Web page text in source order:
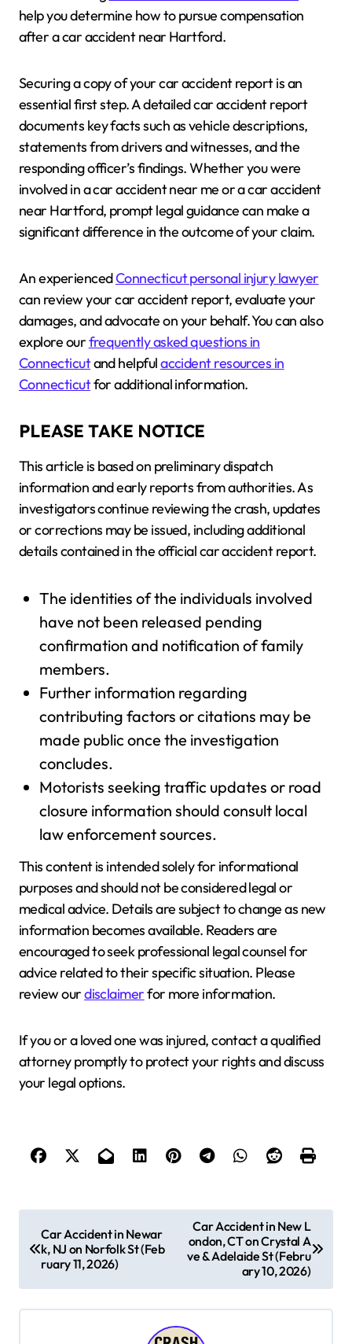
help you determine how to pursue compensation
after a car accident near Hartford.
Securing a copy of your car accident report is an
essential first step. A detailed car accident report
documents key facts such as vehicle descriptions,
statements from drivers and witnesses, and the
responding officer’s findings. Whether you were
involved in a car accident near me or a car accident
near Hartford, prompt legal guidance can make a
significant difference in the outcome of your claim.
An experiencedConnecticut personal injury lawyer
can review your car accident report, evaluate your
damages, and advocate on your behalf. You can also
explore ourfrequently asked questions in
Connecticutand helpfulaccident resources in
Connecticutfor additional information.
PLEASE TAKE NOTICE
This article is based on preliminary dispatch
information and early reports from authorities. As
investigators continue reviewing the crash, updates
or corrections may be issued, including additional
details contained in the official car accident report.
The identities of the individuals involved
have not been released pending
confirmation and notification of family
members.
Further information regarding
contributing factors or citations may be
made public once the investigation
concludes.
Motorists seeking traffic updates or road
closure information should consult local
law enforcement sources.
This content is intended solely for informational
purposes and should not be considered legal or
medical advice. Details are subject to change as new
information becomes available. Readers are
encouraged to seek professional legal counsel for
advice related to their specific situation. Please
review ourdisclaimerfor more information.
If you or a loved one was injured, contact a qualified
attorney promptly to protect your rights and discuss
your legal options.
o
Car Accident in Newar
k, NJ on Norfolk St (Feb
ruary 11, 2026)
Car Accident in New L
ondon, CT on Crystal A
ve & Adelaide St (Febru
ary 10, 2026)